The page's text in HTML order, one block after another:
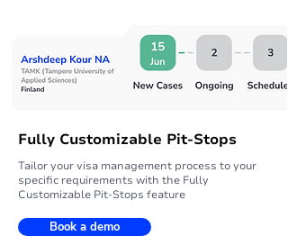
Fully Customizable Pit-Stops
Tailor your visa management process to your
specific requirements with the Fully
Customizable Pit-Stops feature
Book a demo